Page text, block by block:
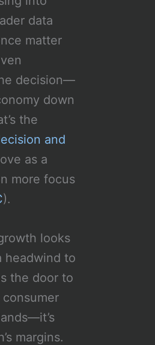
data
matter
decision—
down
the
and
as a
more focus
).
looks
headwind to
the door to
margins.